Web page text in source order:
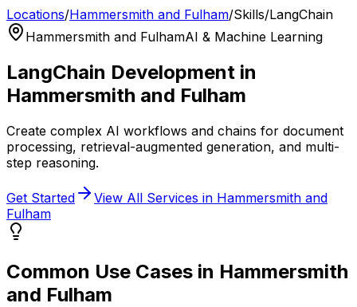
Locations/Hammersmith and Fulham/Skills/LangChain
Hammersmith and FulhamAI & Machine Learning
LangChain Development in
Hammersmith and Fulham
Create complex AI workflows and chains for document
processing, retrieval-augmented generation, and multi-
step reasoning.
Get Started View All Services in Hammersmith and
Fulham
Common Use Cases in Hammersmith
and Fulham